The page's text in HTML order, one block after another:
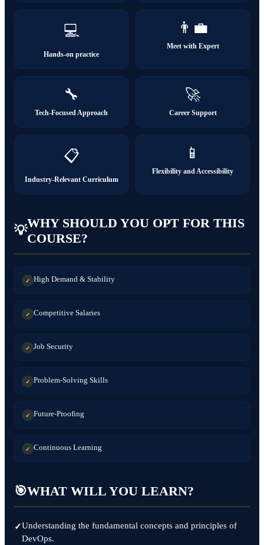
💻
Hands-on practice
👨‍💼
Meet with Expert
🔧
Tech-Focused Approach
🚀
Career Support
📋
Industry-Relevant Curriculum
📱
Flexibility and Accessibility
💡
WHY SHOULD YOU OPT FOR THIS
COURSE?
✓ High Demand & Stability
✓ Competitive Salaries
✓ Job Security
✓ Problem-Solving Skills
✓ Future-Proofing
✓ Continuous Learning
🎯WHAT WILL YOU LEARN?
Understanding the fundamental concepts and principles of
DevOps.